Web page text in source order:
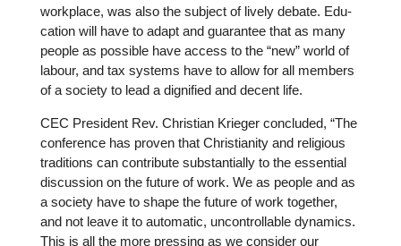
work­place, was also the subject of lively debate. Edu­
ca­tion will have to adapt and gua­ran­tee that as many
people as possible have access to the “new” world of
labour, and tax systems have to allow for all members
of a society to lead a digni­fied and decent life.
CEC Pre­si­dent Rev. Chris­tian Krieger con­cluded, “The
con­fe­rence has proven that Chris­tia­nity and reli­gious
tra­di­ti­ons can con­tri­bute sub­stan­ti­ally to the essen­tial
dis­cus­sion on the future of work. We as people and as
a society have to shape the future of work together,
and not leave it to auto­ma­tic, uncon­troll­able dynamics.
This is all the more pressing as we consider our